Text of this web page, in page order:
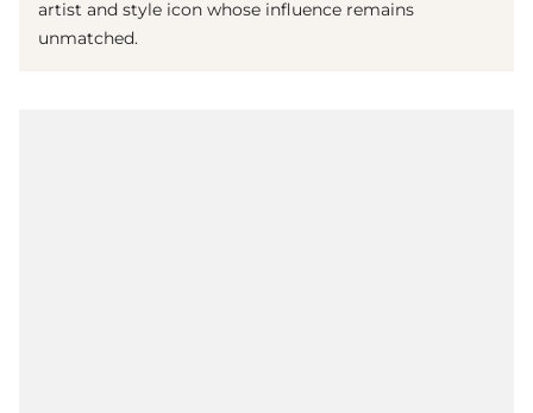
artist and style icon whose influence remains
unmatched.